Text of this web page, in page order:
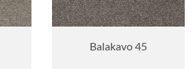
Balakavo 45